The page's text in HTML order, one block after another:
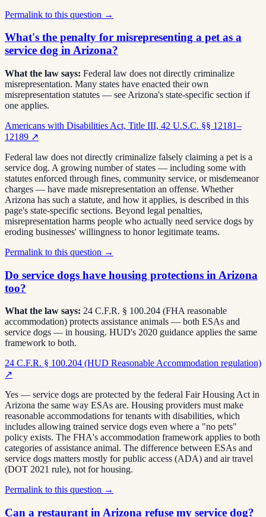
Permalink to this question →
What's the penalty for misrepresenting a pet as a
service dog in Arizona?
What the law says: Federal law does not directly criminalize
misrepresentation. Many states have enacted their own
misrepresentation statutes — see Arizona's state-specific section if
one applies.
Americans with Disabilities Act, Title III, 42 U.S.C. §§ 12181–
12189 ↗
Federal law does not directly criminalize falsely claiming a pet is a
service dog. A growing number of states — including some with
statutes enforced through fines, community service, or misdemeanor
charges — have made misrepresentation an offense. Whether
Arizona has such a statute, and how it applies, is described in this
page's state-specific sections. Beyond legal penalties,
misrepresentation harms people who actually need service dogs by
eroding businesses' willingness to honor legitimate teams.
Permalink to this question →
Do service dogs have housing protections in Arizona
too?
What the law says: 24 C.F.R. § 100.204 (FHA reasonable
accommodation) protects assistance animals — both ESAs and
service dogs — in housing. HUD's 2020 guidance applies the same
framework to both.
24 C.F.R. § 100.204 (HUD Reasonable Accommodation regulation)
↗
Yes — service dogs are protected by the federal Fair Housing Act in
Arizona the same way ESAs are. Housing providers must make
reasonable accommodations for tenants with disabilities, which
includes allowing trained service dogs even where a "no pets"
policy exists. The FHA's accommodation framework applies to both
categories of assistance animal. The difference between ESAs and
service dogs matters mostly for public access (ADA) and air travel
(DOT 2021 rule), not for housing.
Permalink to this question →
Can a restaurant in Arizona refuse my service dog?